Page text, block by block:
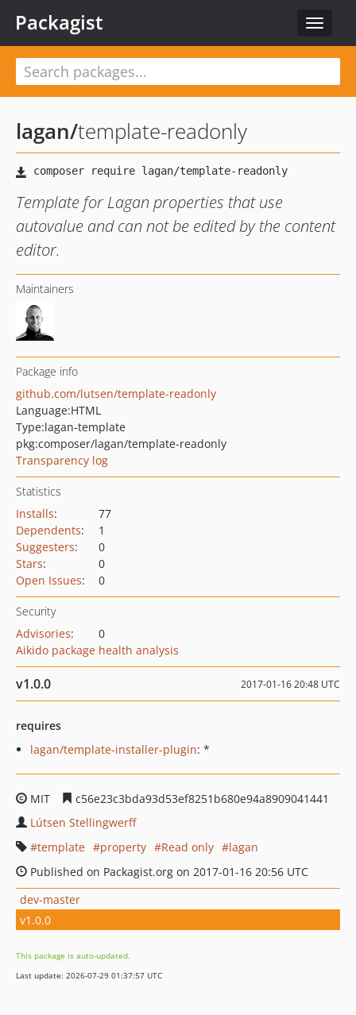
Toggle
Packagist
lagan/template-readonly
Template for Lagan properties that use
autovalue and can not be edited by the content
editor.
Maintainers
Package info
github.com/lutsen/template-readonly
Language:HTML
Type:lagan-template
pkg:composer/lagan/template-readonly
Transparency log
Statistics
Installs:
77
Dependents:
1
Suggesters:
0
Stars:
0
Open Issues: 0
Security
Advisories:
0
Aikido package health analysis
v1.0.0 2017-01-16 20:48 UTC
requires
lagan/template-installer-plugin: *
MIT
c56e23c3bda93d53ef8251b680e94a8909041441
Lútsen Stellingwerff
template
property Read only
lagan
Published on Packagist.org on 2017-01-16 20:56 UTC
dev-master
v1.0.0
This package is auto-updated.
Last update: 2026-07-29 01:37:57 UTC